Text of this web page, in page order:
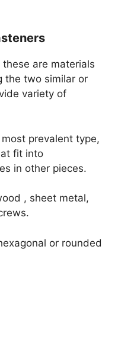
are materials
the two similar or
variety of
prevalent type,
fit into
in other pieces.
, sheet metal,
or rounded